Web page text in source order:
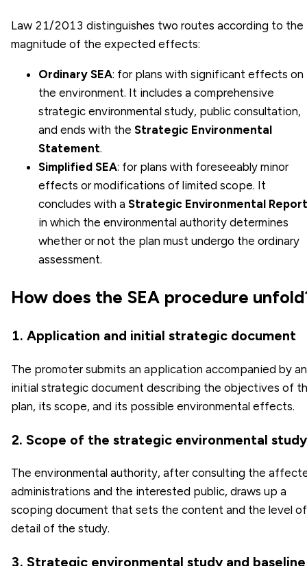
Law 21/2013 distinguishes two routes according to the
magnitude of the expected effects:
Ordinary SEA: for plans with significant effects on
the environment. It includes a comprehensive
strategic environmental study, public consultation,
and ends with the Strategic Environmental
Statement.
Simplified SEA: for plans with foreseeably minor
effects or modifications of limited scope. It
concludes with a Strategic Environmental Report
in which the environmental authority determines
whether or not the plan must undergo the ordinary
assessment.
How does the SEA procedure
1. Application and initial strategic document
The promoter submits an application accompanied by an
initial strategic document describing the objectives of
plan, its scope, and its possible environmental effects.
2. Scope of the strategic environmental study
The environmental authority, after consulting the
administrations and the interested public, draws up a
scoping document that sets the content and the level of
detail of the study.
3. Strategic environmental study and baseline